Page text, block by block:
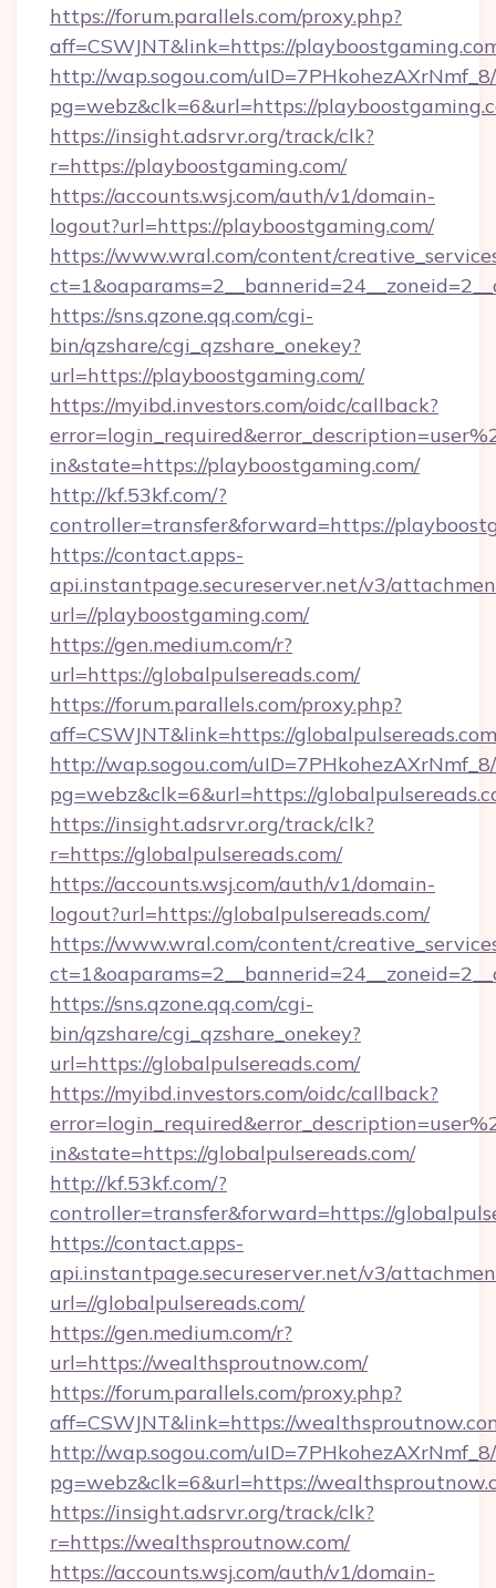
https://forum.parallels.com/proxy.php?
aff=CSWJNT&link=https://
http://wap.sogou.com/
pg=webz&clk=6&url=https://
https://insight.adsrvr.org/track/clk?
r=https://playboostgaming.com/
https://accounts.wsj.com/auth/v1/domain-
logout?url=https://playboostgaming.com/
https://www.wral.com/content/
https://sns.qzone.qq.com/cgi-
bin/qzshare/cgi_qzshare_onekey?
url=https://playboostgaming.com/
https://myibd.investors.com/oidc/callback?
in&state=https://playboostgaming.com/
http://kf.53kf.com/?
controller=transfer&forward=https://
https://contact.apps-
api.instantpage.secureserver.net/v3/
url=//playboostgaming.com/
https://gen.medium.com/r?
url=https://globalpulsereads.com/
https://forum.parallels.com/proxy.php?
aff=CSWJNT&link=https://globalpulsereads.com
http://wap.sogou.com/
pg=webz&clk=6&url=https://
https://insight.adsrvr.org/track/clk?
r=https://globalpulsereads.com/
https://accounts.wsj.com/auth/v1/domain-
logout?url=https://globalpulsereads.com/
https://www.wral.com/content/
https://sns.qzone.qq.com/cgi-
bin/qzshare/cgi_qzshare_onekey?
url=https://globalpulsereads.com/
https://myibd.investors.com/oidc/callback?
in&state=https://globalpulsereads.com/
http://kf.53kf.com/?
controller=transfer&forward=https://
https://contact.apps-
api.instantpage.secureserver.net/v3/
url=//globalpulsereads.com/
https://gen.medium.com/r?
url=https://wealthsproutnow.com/
https://forum.parallels.com/proxy.php?
aff=CSWJNT&link=https://
http://wap.sogou.com/
pg=webz&clk=6&url=https://
https://insight.adsrvr.org/track/clk?
r=https://wealthsproutnow.com/
https://accounts.wsj.com/auth/v1/domain-